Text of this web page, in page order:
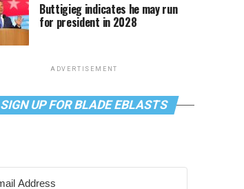
Buttigieg indicates he may run
for president in 2028
ADVERTISEMENT
SIGN UP FOR BLADE EBLASTS